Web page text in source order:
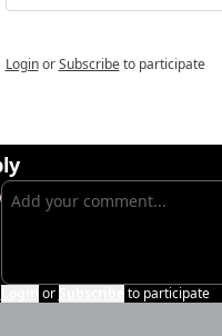
Login or Subscribe to participate
or to participate